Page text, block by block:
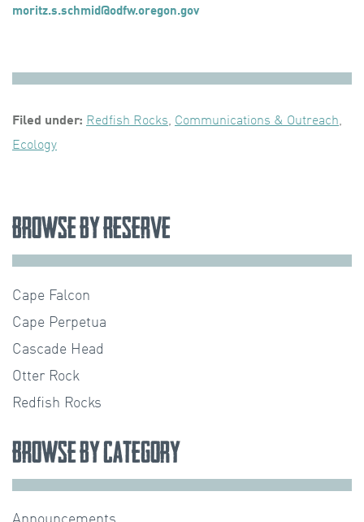
moritz.s.schmid@odfw.oregon.gov
Filed under: Redfish Rocks, Communications & Outreach,
Ecology
Browse by Reserve
Cape Falcon
Cape Perpetua
Cascade Head
Otter Rock
Redfish Rocks
Browse by Category